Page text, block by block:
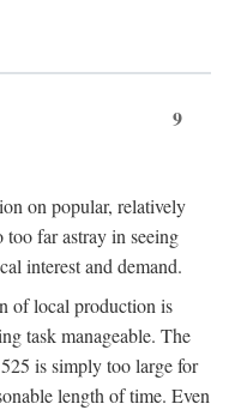
9
on popular, relatively
far astray in seeing
interest and demand.
of local production is
task manageable. The
is simply too large for
length of time. Even